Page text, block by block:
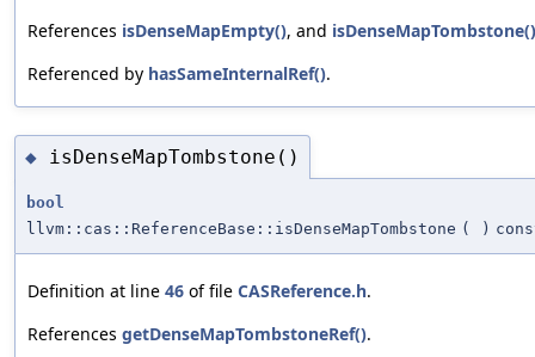
References isDenseMapEmpty(), and isDenseMapTombstone()
Referenced by hasSameInternalRef().
◆ isDenseMapTombstone()
bool
llvm::cas::ReferenceBase::isDenseMapTombstone ( )
Definition at line 46 of file CASReference.h.
References getDenseMapTombstoneRef().